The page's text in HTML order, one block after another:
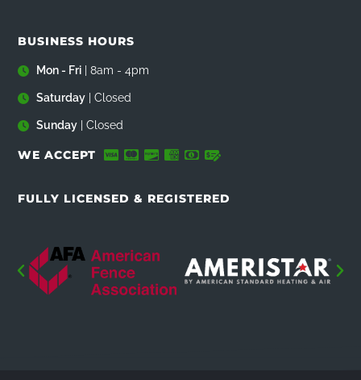
BUSINESS HOURS
Mon - Fri| 8am - 4pm
Saturday| Closed
Sunday| Closed
WE ACCEPT
FULLY LICENSED & REGISTERED